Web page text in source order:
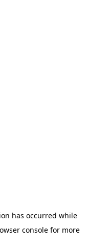
has occurred while
console for more